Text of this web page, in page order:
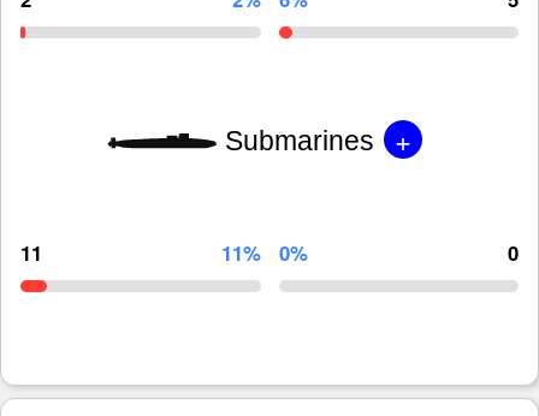
Submarines +
11 11% 0% 0